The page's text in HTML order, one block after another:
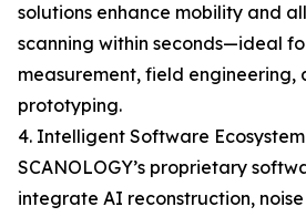
solutions enhance mobility and
scanning within seconds—ideal
measurement, field engineering,
prototyping.
4. Intelligent Software Ecosystem
SCANOLOGY’s proprietary
integrate AI reconstruction,